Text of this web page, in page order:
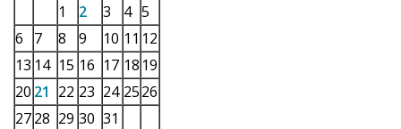
1
2 3 4 5
6
7 8 9 10 11 12
13 14 15 16 17 18 19
20 21 22 23 24 2526
2728 29 30 31